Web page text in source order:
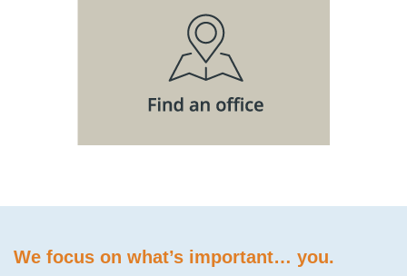
We focus on what’s important… you.